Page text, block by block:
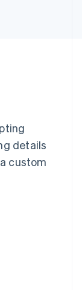
details
custom